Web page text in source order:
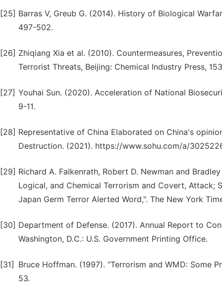
[25] Barras V, Greub G. (2014). History of Biological
497-502.
[26] Zhiqiang Xia et al. (2010). Countermeasures,
Terrorist Threats, Beijing: Chemical Industry Press,
[27] Youhai Sun. (2020). Acceleration of National
9-11.
[28] Representative of China Elaborated on China's
Destruction. (2021). https://www.sohu.com/a/
[29] Richard A. Falkenrath, Robert D. Newman and
Logical, and Chemical Terrorism and Covert, Attack;
Japan Germ Terror Alerted Word,". The New York
[30] Department of Defense. (2017). Annual Report to
Washington, D.C.: U.S. Government Printing Office.
[31]
Bruce Hoffman. (1997). “Terrorism and WMD: Some
53.